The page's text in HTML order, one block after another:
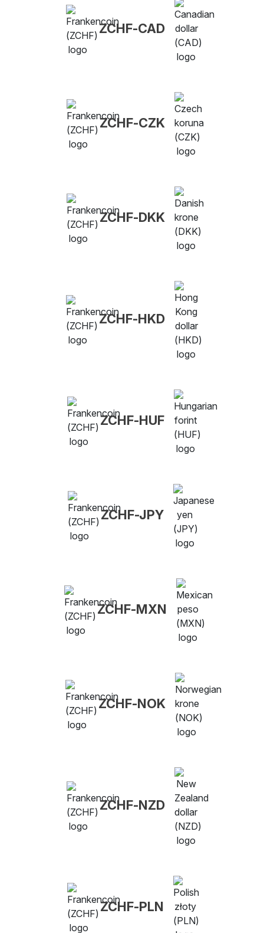
ZCHF-CAD
ZCHF-CZK
ZCHF-DKK
ZCHF-HKD
ZCHF-HUF
ZCHF-JPY
ZCHF-MXN
ZCHF-NOK
ZCHF-NZD
ZCHF-PLN